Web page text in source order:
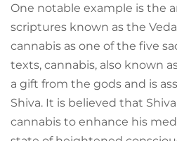
One notable example is the
scriptures known as the
cannabis as one of the five
texts, cannabis, also known
a gift from the gods and is
Shiva. It is believed that
cannabis to enhance his